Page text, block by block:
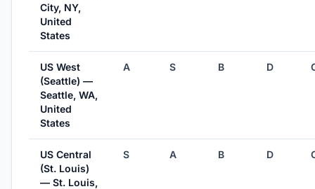
City, NY,
United
States
US West
(Seattle) —
Seattle, WA,
United
States
A S B D
US Central
(St. Louis)
— St. Louis,
S A B D